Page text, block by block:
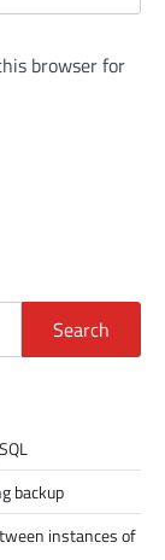
browser for
Search
backup
instances of